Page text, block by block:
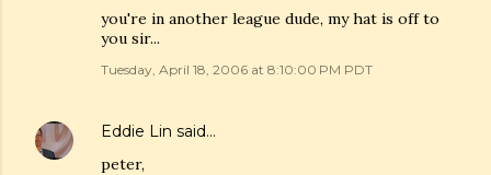
you're in another league dude, my hat is off to
you sir...
Tuesday, April 18, 2006 at 8:10:00 PM PDT
Eddie Lin said…
peter,